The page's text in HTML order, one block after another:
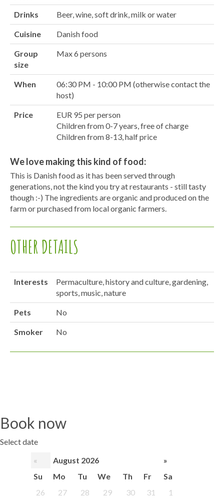
Drinks Beer, wine, soft drink, milk or water
Cuisine Danish food
Group
size
Max 6 persons
When
06:30 PM - 10:00 PM (otherwise contact the
host)
Price
EUR 95 per person
Children from 0-7 years, free of charge
Children from 8-13, half price
We love making this kind of food:
This is Danish food as it has been served through
generations, not the kind you try at restaurants - still tasty
though :-) The ingredients are organic and produced on the
farm or purchased from local organic farmers.
OTHER DETAILS
Interests
Permaculture, history and culture, gardening,
sports, music, nature
Pets No
Smoker No
Book now
Select date
«
August 2026
»
Su
Mo Tu We Th Fr
Sa
26
27 28 29 30 31 1